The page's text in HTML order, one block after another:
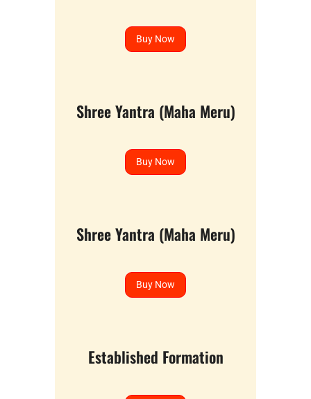
Buy Now
Shree Yantra (Maha Meru)
Buy Now
Shree Yantra (Maha Meru)
Buy Now
Established Formation